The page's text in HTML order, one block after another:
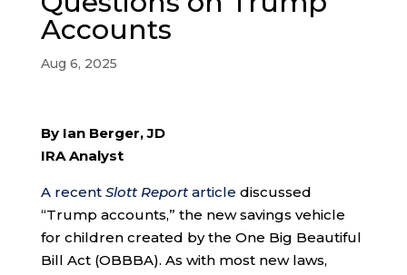
Accounts
Aug 6, 2025
By Ian Berger, JD
IRA Analyst
A recent Slott Reportarticle discussed
“Trump accounts,” the new savings vehicle
for children created by the One Big Beautiful
Bill Act (OBBBA). As with most new laws,